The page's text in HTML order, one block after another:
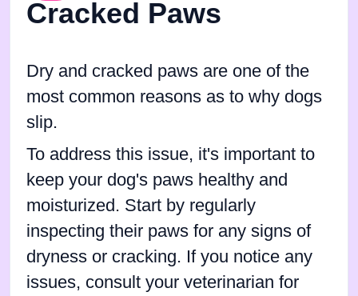
Cracked Paws
Dry and cracked paws are one of the
most common reasons as to why dogs
slip.
To address this issue, it's important to
keep your dog's paws healthy and
moisturized. Start by regularly
inspecting their paws for any signs of
dryness or cracking. If you notice any
issues, consult your veterinarian for